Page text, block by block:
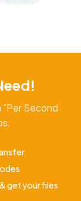
"Per Second
get your files